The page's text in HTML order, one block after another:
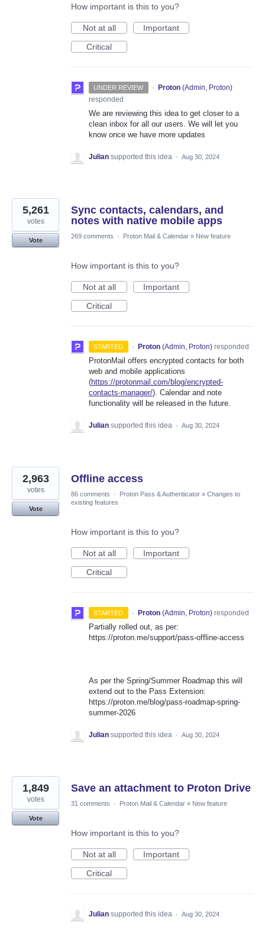
How important is this to you?
Not at all
Important
Critical
UNDER REVIEW · Proton (Admin, Proton)
responded
We are reviewing this idea to get closer to a
clean inbox for all our users. We will let you
know once we have more updates
Julian supported this idea · Aug 30, 2024
Sync contacts, calendars, and
notes with native mobile apps
5,261
votes
Vote
269 comments · Proton Mail & Calendar » New feature
How important is this to you?
Not at all
Important
Critical
STARTED · Proton (Admin, Proton)responded
ProtonMail offers encrypted contacts for both
web and mobile applications
(https://protonmail.com/blog/encrypted-
contacts-manager/). Calendar and note
functionality will be released in the future.
Julian supported this idea · Aug 30, 2024
Offline access
2,963
votes
Vote
86 comments · Proton Pass & Authenticator » Changes to
existing features
How important is this to you?
Not at all
Important
Critical
STARTED · Proton (Admin, Proton)responded
Partially rolled out, as per:
https://proton.me/support/pass-offline-access
As per the Spring/Summer Roadmap this will
extend out to the Pass Extension:
https://proton.me/blog/pass-roadmap-spring-
summer-2026
Julian supported this idea · Aug 30, 2024
Save an attachment to Proton Drive
1,849
votes
Vote
31 comments · Proton Mail & Calendar » New feature
How important is this to you?
Not at all
Important
Critical
Julian supported this idea · Aug 30, 2024